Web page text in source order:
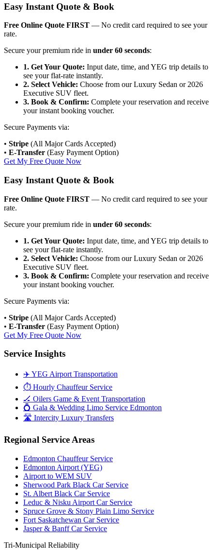
Easy Instant Quote & Book
Free Online Quote FIRST — No credit card required to see your
rate.
Secure your premium ride in under 60 seconds:
1. Get Your Quote: Input date, time, and YEG trip details to
see your flat-rate instantly.
2. Select Vehicle: Choose from our Luxury Sedan or 2026
Executive SUV fleet.
3. Book & Confirm: Complete your reservation and receive
your instant booking voucher.
Secure Payments via:
• Stripe (All Major Cards Accepted)
• E-Transfer (Easy Payment Option)
Get My Free Quote Now
Easy Instant Quote & Book
Free Online Quote FIRST — No credit card required to see your
rate.
Secure your premium ride in under 60 seconds:
1. Get Your Quote: Input date, time, and YEG trip details to
see your flat-rate instantly.
2. Select Vehicle: Choose from our Luxury Sedan or 2026
Executive SUV fleet.
3. Book & Confirm: Complete your reservation and receive
your instant booking voucher.
Secure Payments via:
• Stripe (All Major Cards Accepted)
• E-Transfer (Easy Payment Option)
Get My Free Quote Now
Service Insights
✈️ YEG Airport Transportation
⏱️ Hourly Chauffeur Service
🏒 Oilers Game & Event Transportation
💍 Gala & Wedding Limo Service Edmonton
🛣️ Intercity Luxury Transfers
Regional Service Areas
Edmonton Chauffeur Service
Edmonton Airport (YEG)
Airport to WEM SUV
Sherwood Park Black Car Service
St. Albert Black Car Service
Leduc & Nisku Airport Car Service
Spruce Grove & Stony Plain Limo Service
Fort Saskatchewan Car Service
Jasper & Banff Car Service
Tri-Municipal Reliability